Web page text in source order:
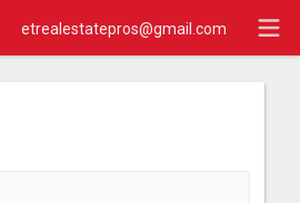
etrealestatepros@gmail.com